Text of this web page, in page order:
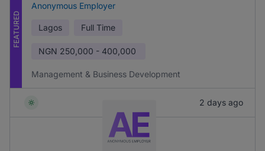
FEATURED
Anonymous Employer
Lagos Full Time
NGN 250,000 - 400,000
Management & Business Development
2 days ago